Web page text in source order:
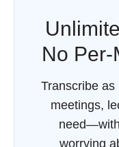
No
Transcribe
meetings,
worrying